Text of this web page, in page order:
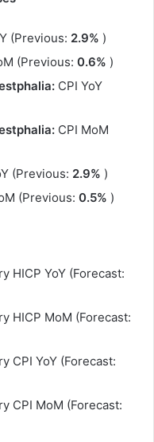
(Previous: 2.9% )
(Previous: 0.6% )
CPI YoY
CPI MoM
(Previous: 2.9% )
(Previous: 0.5% )
HICP YoY (Forecast:
HICP MoM (Forecast:
CPI YoY (Forecast:
CPI MoM (Forecast: